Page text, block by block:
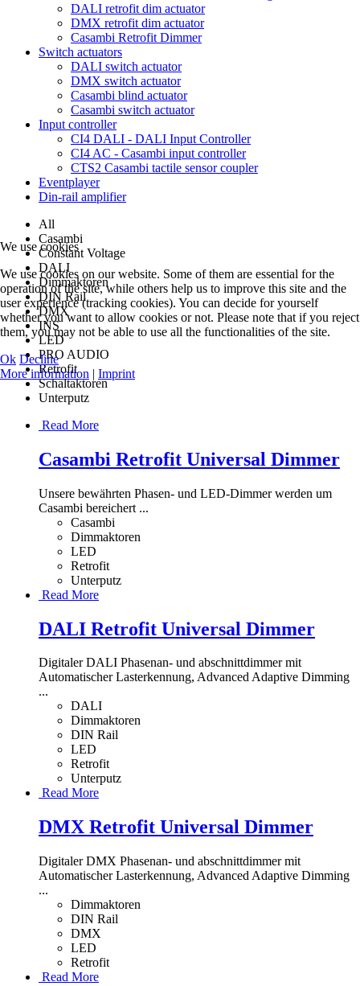
DALI retrofit dim actuator
DMX retrofit dim actuator
Casambi Retrofit Dimmer
Switch actuators
DALI switch actuator
DMX switch actuator
Casambi blind actuator
Casambi switch actuator
Input controller
CI4 DALI - DALI Input Controller
CI4 AC - Casambi input controller
CTS2 Casambi tactile sensor coupler
Eventplayer
Din-rail amplifier
All
Casambi
Constant Voltage
DALI
Dimmaktoren
DIN Rail
DMX
INS
LED
PRO AUDIO
Retrofit
Schaltaktoren
Unterputz
Read More
Casambi Retrofit Universal Dimmer
Unsere bewährten Phasen- und LED-Dimmer werden um
Casambi bereichert ...
Casambi
Dimmaktoren
LED
Retrofit
Unterputz
Read More
DALI Retrofit Universal Dimmer
Digitaler DALI Phasenan- und abschnittdimmer mit
Automatischer Lasterkennung, Advanced Adaptive Dimming
...
DALI
Dimmaktoren
DIN Rail
LED
Retrofit
Unterputz
Read More
DMX Retrofit Universal Dimmer
Digitaler DMX Phasenan- und abschnittdimmer mit
Automatischer Lasterkennung, Advanced Adaptive Dimming
...
Dimmaktoren
DIN Rail
DMX
LED
Retrofit
Read More
We use cookies
We use cookies on our website. Some of them are essential for the
operation of the site, while others help us to improve this site and the
user experience (tracking cookies). You can decide for yourself
whether you want to allow cookies or not. Please note that if you reject
them, you may not be able to use all the functionalities of the site.
Ok Decline
More information | Imprint